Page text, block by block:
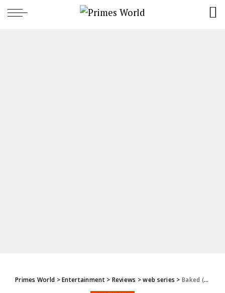
Primes World >Entertainment> Reviews >web series >Baked (ScoopWhoop, Voot) Full Web Series Analysis: Story, Episodes, Cast, Actors Salary, Release Date, Budget, OTT Response, Review, Ratings & More